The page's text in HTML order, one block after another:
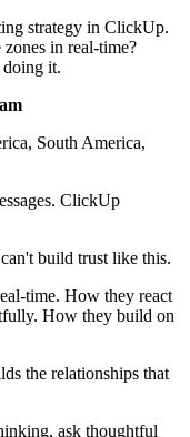
strategy in ClickUp.
in real-time?
it.
South America,
ClickUp
build trust like this.
time. How they react
How they build on
the relationships that
ask thoughtful